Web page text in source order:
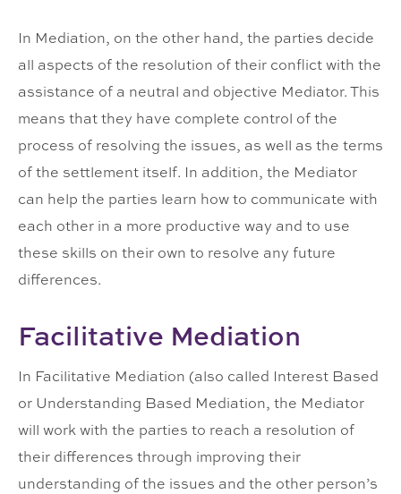
In Mediation, on the other hand, the parties decide
all aspects of the resolution of their conflict with the
assistance of a neutral and objective Mediator. This
means that they have complete control of the
process of resolving the issues, as well as the terms
of the settlement itself. In addition, the Mediator
can help the parties learn how to communicate with
each other in a more productive way and to use
these skills on their own to resolve any future
differences.
Facilitative Mediation
In Facilitative Mediation (also called Interest Based
or Understanding Based Mediation, the Mediator
will work with the parties to reach a resolution of
their differences through improving their
understanding of the issues and the other person’s